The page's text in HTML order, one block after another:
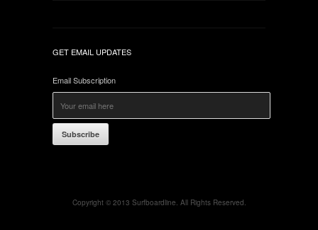
GET EMAIL UPDATES
Email Subscription
Subscribe
Copyright © 2013 Surfboardline. All Rights Reserved.